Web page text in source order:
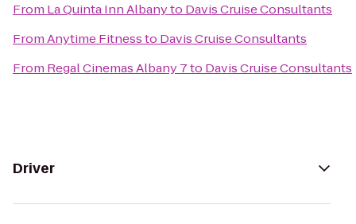
From La Quinta Inn Albanyto Davis Cruise Consultants
FromAnytime Fitnessto Davis Cruise Consultants
From Regal Cinemas Albany 7to Davis Cruise Consultants
Driver